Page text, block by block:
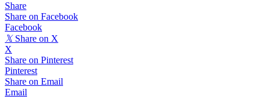
Share
Share on Facebook
Facebook
𝕏 Share on X
X
Share on Pinterest
Pinterest
Share on Email
Email